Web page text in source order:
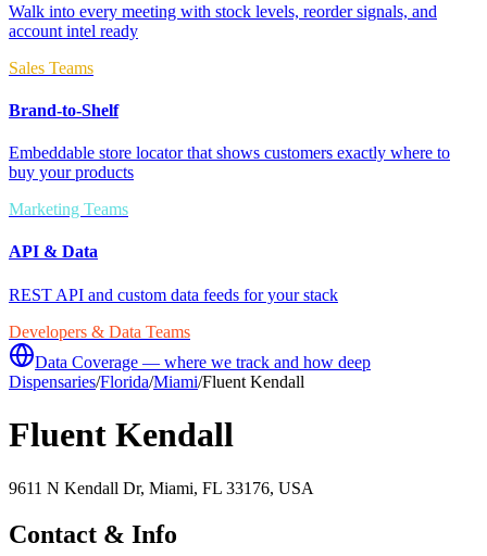
Walk into every meeting with stock levels, reorder signals, and
account intel ready
Sales Teams
Brand-to-Shelf
Embeddable store locator that shows customers exactly where to
buy your products
Marketing Teams
API & Data
REST API and custom data feeds for your stack
Developers & Data Teams
Data Coverage — where we track and how deep
Dispensaries/Florida/Miami/Fluent Kendall
Fluent Kendall
9611 N Kendall Dr, Miami, FL 33176, USA
Contact & Info